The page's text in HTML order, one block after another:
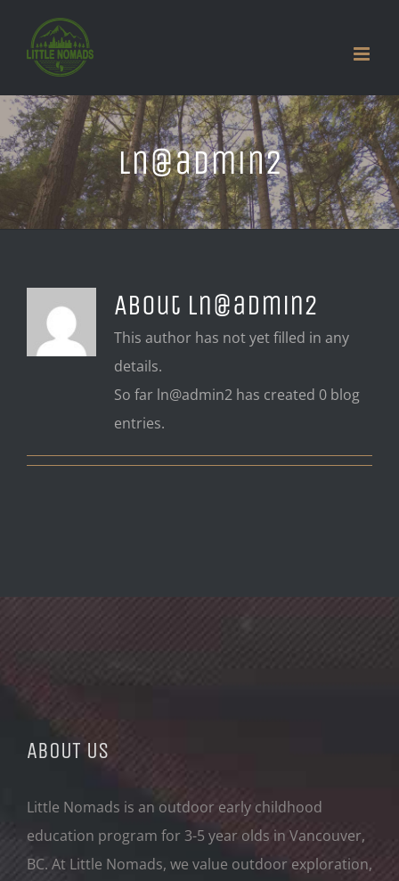
content
ln@admin2
About ln@admin2
This author has not yet filled in any
details.
So far ln@admin2 has created 0 blog
entries.
ABOUT US
Little Nomads is an outdoor early childhood
education program for 3-5 year olds in Vancouver,
BC. At Little Nomads, we value outdoor exploration,